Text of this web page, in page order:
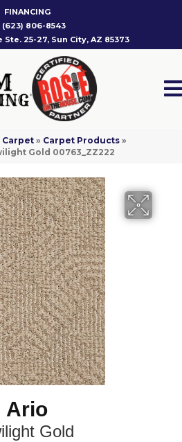
FINANCING
(623) 806-8543
Ste. 25-27, Sun City, AZ 85373
Carpet» Carpet Products »
Gold 00763_ZZ222
Ario
Gold